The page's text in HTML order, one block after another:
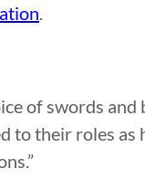
.
of swords
to their roles as